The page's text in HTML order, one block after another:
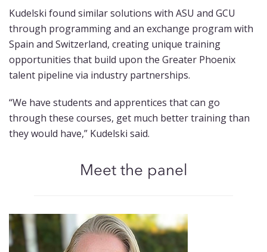
Kudelski found similar solutions with ASU and GCU
through programming and an exchange program with
Spain and Switzerland, creating unique training
opportunities that build upon the Greater Phoenix
talent pipeline via industry partnerships.
“We have students and apprentices that can go
through these courses, get much better training than
they would have,” Kudelski said.
Meet the panel